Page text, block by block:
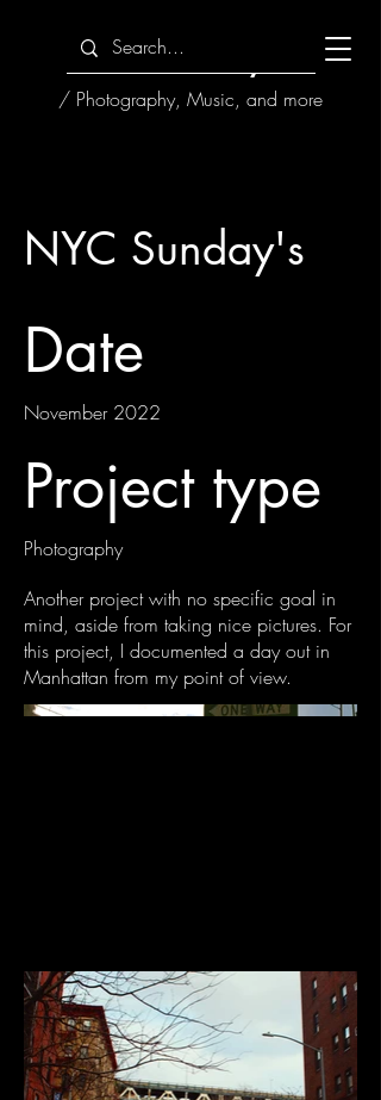
HoseMayne
/ Photography, Music, and more
NYC Sunday's
Date
November 2022
Project type
Photography
Another project with no specific goal in
mind, aside from taking nice pictures. For
this project, I documented a day out in
Manhattan from my point of view.